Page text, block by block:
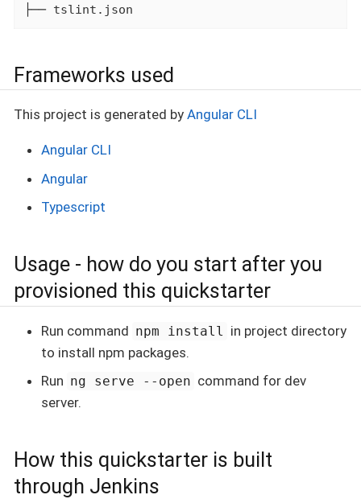
├── tslint.json
Frameworks used
This project is generated by Angular CLI
Angular CLI
Angular
Typescript
Usage - how do you start after you
provisioned this quickstarter
Run command npm install
in project directory
to install npm packages.
Run ng serve --open command for dev
server.
How this quickstarter is built
through Jenkins